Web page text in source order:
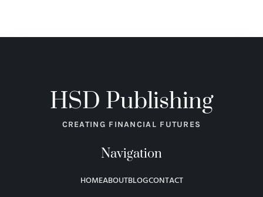
HSD Publishing
CREATING FINANCIAL FUTURES
Navigation
HOMEABOUTBLOGCONTACT